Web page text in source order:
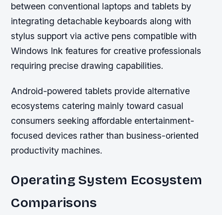
between conventional laptops and tablets by
integrating detachable keyboards along with
stylus support via active pens compatible with
Windows Ink features for creative professionals
requiring precise drawing capabilities.
Android-powered tablets provide alternative
ecosystems catering mainly toward casual
consumers seeking affordable entertainment-
focused devices rather than business-oriented
productivity machines.
Operating System Ecosystem
Comparisons